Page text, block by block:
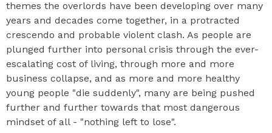
themes the overlords have been developing over many
years and decades come together, in a protracted
crescendo and probable violent clash. As people are
plunged further into personal crisis through the ever-
escalating cost of living, through more and more
business collapse, and as more and more healthy
young people "die suddenly", many are being pushed
further and further towards that most dangerous
mindset of all - "nothing left to lose".